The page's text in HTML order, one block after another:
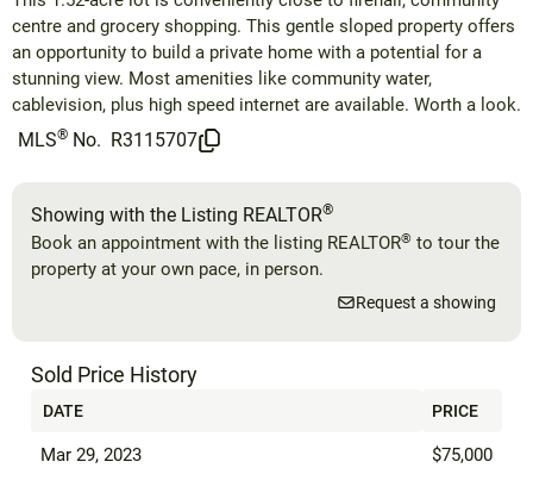
centre and grocery shopping. This gentle sloped property offers
an opportunity to build a private home with a potential for a
stunning view. Most amenities like community water,
cablevision, plus high speed internet are available. Worth a look.
MLS® No. R3115707
Showing with the Listing REALTOR®
Book an appointment with the listing REALTOR® to tour the
property at your own pace, in person.
Request a showing
Sold Price History
DATE PRICE
Mar 29, 2023 $75,000